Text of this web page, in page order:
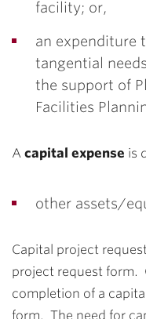
facility; or,
an expenditure
tangential
the support of
Facilities
A capital expense is
other assets/
Capital project
project request form.
completion of a
form. The need for